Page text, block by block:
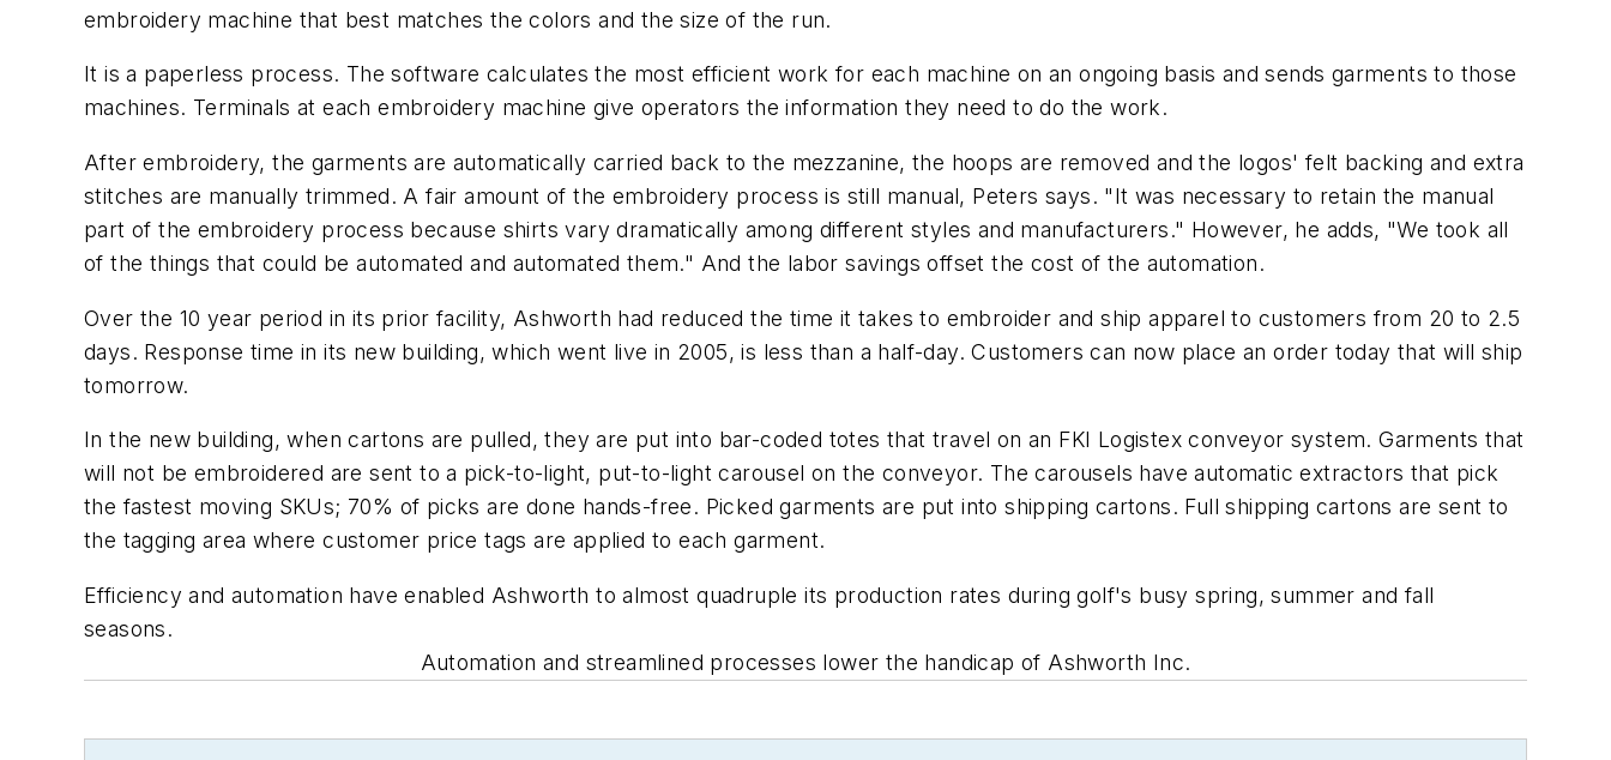
embroidery machine that best matches the colors and the size of the run.
It is a paperless process. The software calculates the most efficient work for each machine on an ongoing basis and sends garments to those
machines. Terminals at each embroidery machine give operators the information they need to do the work.
After embroidery, the garments are automatically carried back to the mezzanine, the hoops are removed and the logos' felt backing and extra
stitches are manually trimmed. A fair amount of the embroidery process is still manual, Peters says. "It was necessary to retain the manual
part of the embroidery process because shirts vary dramatically among different styles and manufacturers." However, he adds, "We took all
of the things that could be automated and automated them." And the labor savings offset the cost of the automation.
Over the 10 year period in its prior facility, Ashworth had reduced the time it takes to embroider and ship apparel to customers from 20 to 2.5
days. Response time in its new building, which went live in 2005, is less than a half-day. Customers can now place an order today that will ship
tomorrow.
In the new building, when cartons are pulled, they are put into bar-coded totes that travel on an FKI Logistex conveyor system. Garments that
will not be embroidered are sent to a pick-to-light, put-to-light carousel on the conveyor. The carousels have automatic extractors that pick
the fastest moving SKUs; 70% of picks are done hands-free. Picked garments are put into shipping cartons. Full shipping cartons are sent to
the tagging area where customer price tags are applied to each garment.
Efficiency and automation have enabled Ashworth to almost quadruple its production rates during golf's busy spring, summer and fall
seasons.
Automation and streamlined processes lower the handicap of Ashworth Inc.